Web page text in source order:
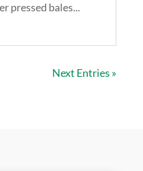
pressed bales...
Next Entries »